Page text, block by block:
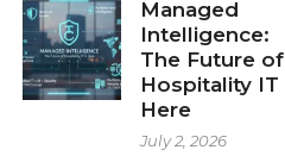
Managed
Intelligence:
The Future of
Hospitality IT
Here
July 2, 2026